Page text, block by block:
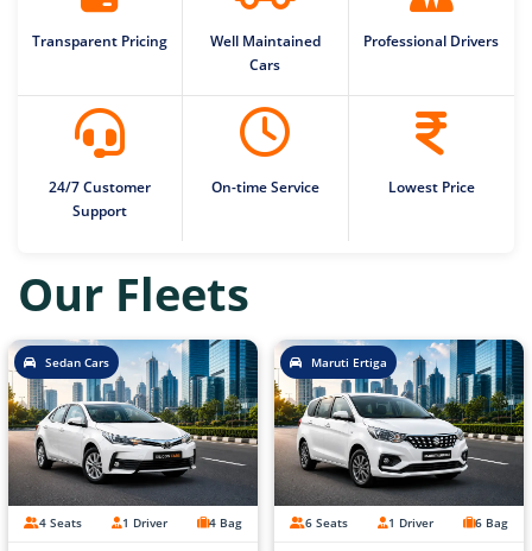
Transparent Pricing
Well Maintained
Cars
Professional Drivers
24/7 Customer
Support
On-time Service Lowest Price
Our Fleets
Sedan Cars
4 Seats 1 Driver 4 Bag
Maruti Ertiga
6 Seats 1 Driver 6 Bag